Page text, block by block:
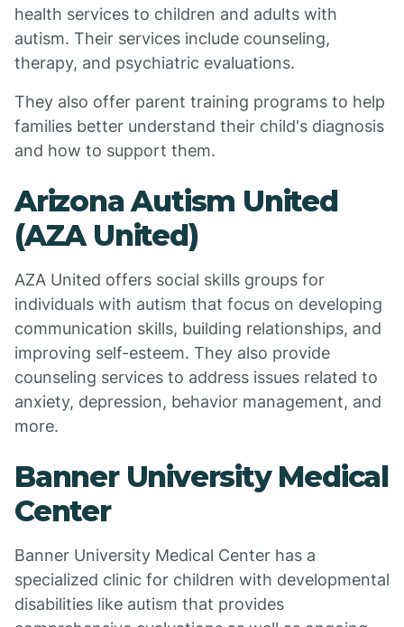
health services to children and adults with
autism. Their services include counseling,
therapy, and psychiatric evaluations.
They also offer parent training programs to help
families better understand their child's diagnosis
and how to support them.
Arizona Autism United
(AZA United)
AZA United offers social skills groups for
individuals with autism that focus on developing
communication skills, building relationships, and
improving self-esteem. They also provide
counseling services to address issues related to
anxiety, depression, behavior management, and
more.
Banner University Medical
Center
Banner University Medical Center has a
specialized clinic for children with developmental
disabilities like autism that provides